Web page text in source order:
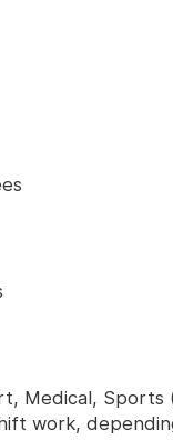
Medical, Sports
work,